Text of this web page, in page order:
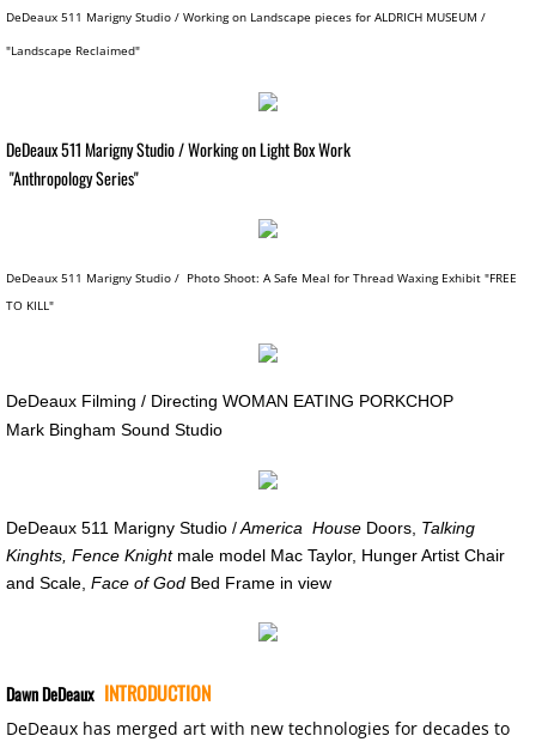
SPACE STORIES 2012
GODDESS FORTUNA / About
GODDESS FORTUNA Slide Show
CAN HOUSE
FREE FALL / CAESAR'S SUPERDOME
FREE FALL: PARADISE LOST / KANSAS
SOUVENIRS OF EARTH I
SUPER CONVERGENCE LECTURE
CORONAVIRUS MEDITATIONS
FACE OF GOD
DeDeaux 511 Marigny Studio / Working on Landscape pieces for ALDRICH MUSEUM /
"Landscape Reclaimed"
DeDeaux 511 Marigny Studio / Working on Light Box Work
"Anthropology Series"
DeDeaux 511 Marigny Studio / Photo Shoot: A Safe Meal for Thread Waxing Exhibit "FREE
TO KILL"
DeDeaux Filming / Directing WOMAN EATING PORKCHOP
​Mark Bingham Sound Studio
DeDeaux 511 Marigny Studio /America House Doors, Talking
Kinghts, Fence Knight male model Mac Taylor, Hunger Artist Chair
and Scale, Face of God Bed Frame in view
Dawn DeDeaux INTRODUCTION
DeDeaux has merged art with new technologies for decades to